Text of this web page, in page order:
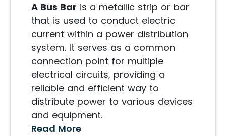
A Bus Bar is a metallic strip or bar
that is used to conduct electric
current within a power distribution
system. It serves as a common
connection point for multiple
electrical circuits, providing a
reliable and efficient way to
distribute power to various devices
and equipment.
Read More